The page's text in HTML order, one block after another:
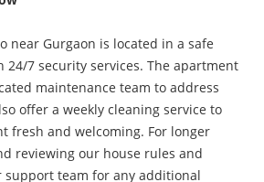
near Gurgaon is located in a safe
24/7 security services. The apartment
maintenance team to address
offer a weekly cleaning service to
fresh and welcoming. For longer
reviewing our house rules and
team for any additional